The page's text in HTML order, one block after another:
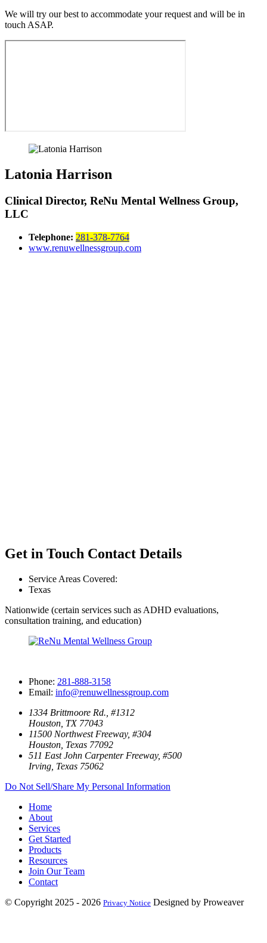
We will try our best to accommodate your request and will be in
touch ASAP.
Latonia Harrison
Clinical Director, ReNu Mental Wellness Group,
LLC
Telephone: 281-378-7764
www.renuwellnessgroup.com
Get in Touch Contact Details
Service Areas Covered:
Texas
Nationwide (certain services such as ADHD evaluations,
consultation training, and education)
Phone: 281-888-3158
Email: info@renuwellnessgroup.com
1334 Brittmoore Rd., #1312
Houston, TX 77043
11500 Northwest Freeway, #304
Houston, Texas 77092
511 East John Carpenter Freeway, #500
Irving, Texas 75062
Do Not Sell/Share My Personal Information
Home
About
Services
Get Started
Products
Resources
Join Our Team
Contact
© Copyright 2025 - 2026 Privacy Notice Designed by Proweaver